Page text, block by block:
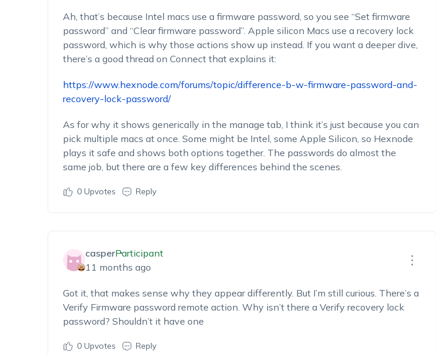
Ah, that’s because Intel macs use a firmware password, so you see “Set firmware
password” and “Clear firmware password”. Apple silicon Macs use a recovery lock
password, which is why those actions show up instead. If you want a deeper dive,
there’s a good thread on Connect that explains it:
https://www.hexnode.com/forums/topic/difference-b-w-firmware-password-and-
recovery-lock-password/
As for why it shows generically in the manage tab, I think it’s just because you can
pick multiple macs at once. Some might be Intel, some Apple Silicon, so Hexnode
plays it safe and shows both options together. The passwords do almost the
same job, but there are a few key differences behind the scenes.
0Upvotes Reply
casperParticipant
11 months ago
Got it, that makes sense why they appear differently. But I’m still curious. There’s a
Verify Firmware password remote action. Why isn’t there a Verify recovery lock
password? Shouldn’t it have one
0Upvotes Reply